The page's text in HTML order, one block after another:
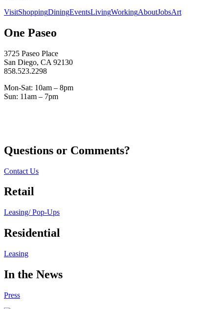
VisitShoppingDiningEventsLivingWorkingAboutJobsArt
One Paseo
3725 Paseo Place
San Diego, CA 92130
858.523.2298
Mon-Sat: 10am – 8pm
Sun: 11am – 7pm
Questions or Comments?
Contact Us
Retail
Leasing/ Pop-Ups
Residential
Leasing
In the News
Press